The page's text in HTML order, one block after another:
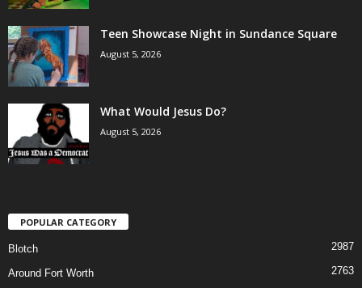
Teen Showcase Night in Sundance Square
August 5, 2026
What Would Jesus Do?
August 5, 2026
POPULAR CATEGORY
Blotch 2987
Around Fort Worth 2763